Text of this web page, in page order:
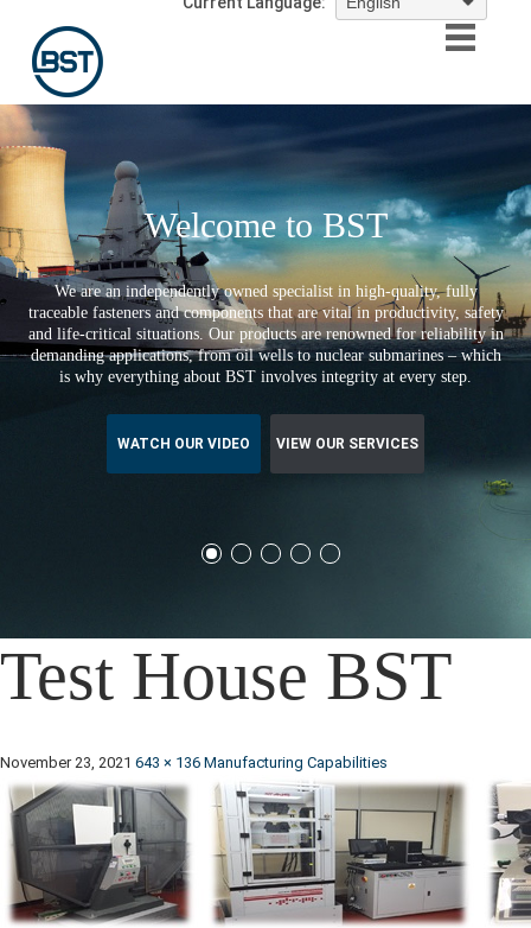
Welcome to BST
We are an independently owned specialist in high-quality, fully
traceable fasteners and components that are vital in productivity, safety
and life-critical situations. Our products are renowned for reliability in
demanding applications, from oil wells to nuclear submarines – which
is why everything about BST involves integrity at every step.
WATCH OUR VIDEO VIEW OUR SERVICES
Test House BST
November 23, 2021 643 × 136 Manufacturing Capabilities